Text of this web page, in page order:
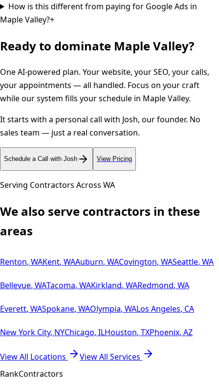
How is this different from paying for Google Ads in
Maple Valley?+
Ready to dominate Maple Valley?
One AI-powered plan. Your website, your SEO, your calls,
your appointments — all handled. Focus on your craft
while our system fills your schedule in Maple Valley.
It starts with a personal call with Josh, our founder. No
sales team — just a real conversation.
Schedule a Call with Josh View Pricing
Serving Contractors Across WA
We also serve contractors in these
areas
Renton, WAKent, WAAuburn, WACovington, WASeattle, WA
Bellevue, WATacoma, WAKirkland, WARedmond, WA
Everett, WASpokane, WAOlympia, WALos Angeles, CA
New York City, NYChicago, ILHouston, TXPhoenix, AZ
View All Locations
View All Services
RankContractors